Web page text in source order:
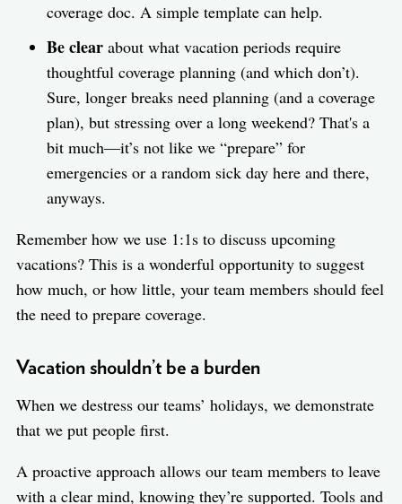
coverage doc. A simple template can help.
Be clear about what vacation periods require
thoughtful coverage planning (and which don’t).
Sure, longer breaks need planning (and a coverage
plan), but stressing over a long weekend? That's a
bit much—it’s not like we “prepare” for
emergencies or a random sick day here and there,
anyways.
Remember how we use 1:1s to discuss upcoming
vacations? This is a wonderful opportunity to suggest
how much, or how little, your team members should feel
the need to prepare coverage.
Vacation shouldn’t be a burden
When we destress our teams’ holidays, we demonstrate
that we put people first.
A proactive approach allows our team members to leave
with a clear mind, knowing they’re supported. Tools and